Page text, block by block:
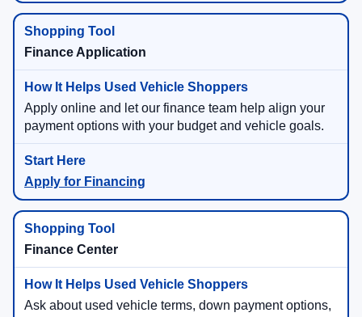
Finance Application
Apply online and let our finance team help align your
payment options with your budget and vehicle goals.
Apply for Financing
Finance Center
Ask about used vehicle terms, down payment options,